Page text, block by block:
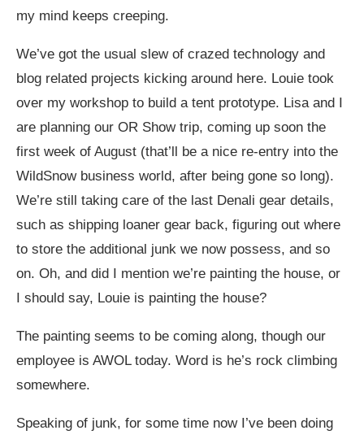
my mind keeps creeping.
We’ve got the usual slew of crazed technology and
blog related projects kicking around here. Louie took
over my workshop to build a tent prototype. Lisa and I
are planning our OR Show trip, coming up soon the
first week of August (that’ll be a nice re-entry into the
WildSnow business world, after being gone so long).
We’re still taking care of the last Denali gear details,
such as shipping loaner gear back, figuring out where
to store the additional junk we now possess, and so
on. Oh, and did I mention we’re painting the house, or
I should say, Louie is painting the house?
The painting seems to be coming along, though our
employee is AWOL today. Word is he’s rock climbing
somewhere.
Speaking of junk, for some time now I’ve been doing